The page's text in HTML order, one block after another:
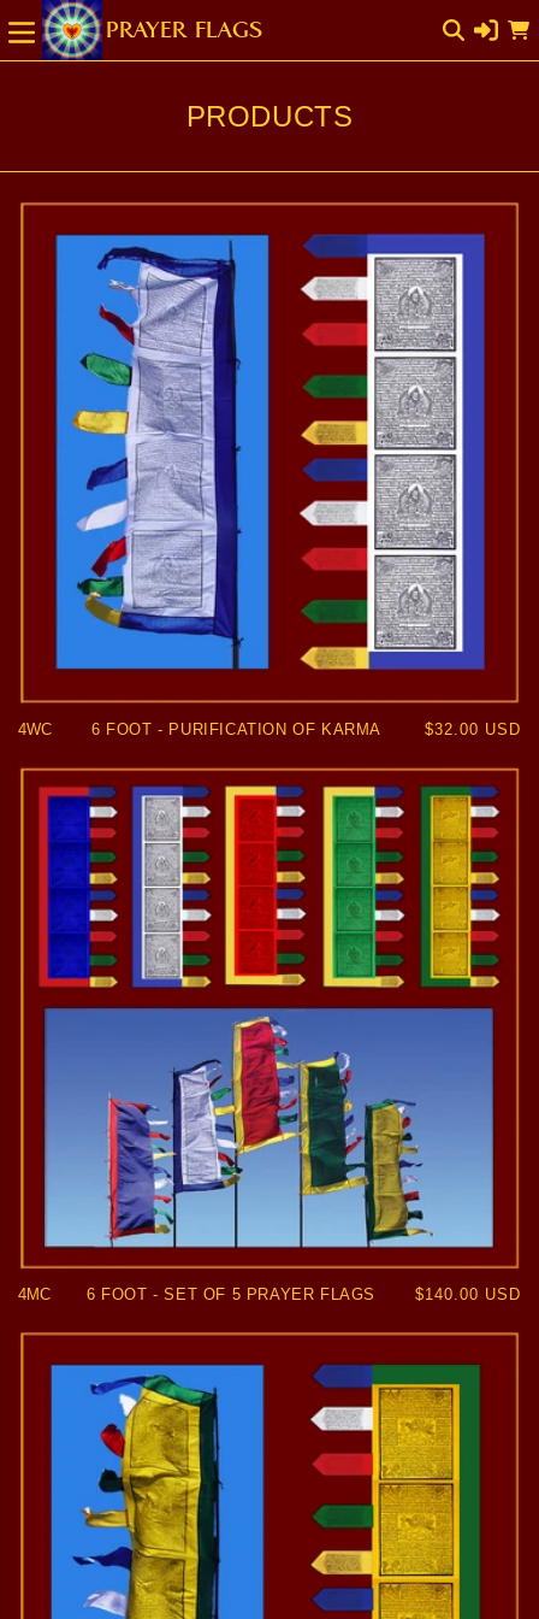
SKIP TO
CONTENT
Cart
PRODUCTS
4WC 6 FOOT - PURIFICATION OF KARMA
Regular
$32.00 USD
4MC 6 FOOT - SET OF 5 PRAYER FLAGS
Regular
$140.00 USD